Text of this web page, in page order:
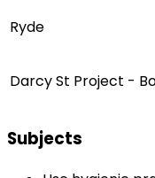
Ryde
Darcy St Project -
Subjects